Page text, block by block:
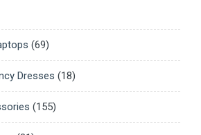
(69)
Dresses (18)
(155)